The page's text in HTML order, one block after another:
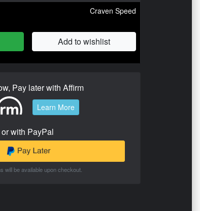
Craven Speed
Add to wishlist
Pay later with Affirm
Learn More
or with PayPal
will be available upon checkout.